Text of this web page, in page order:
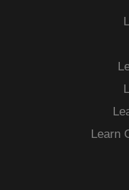
Learn